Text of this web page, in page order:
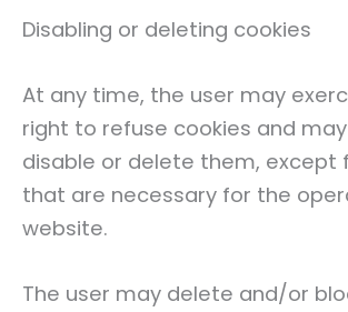
Disabling or deleting cookies
At any time, the user may
right to refuse cookies and
disable or delete them, except
that are necessary for the
website.
The user may delete and/or